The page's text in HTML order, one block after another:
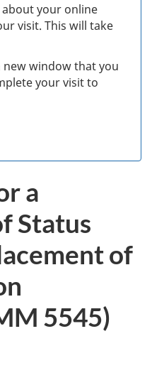
about your online
visit. This will take
new window that you
your visit to
a
Status
of
5545)